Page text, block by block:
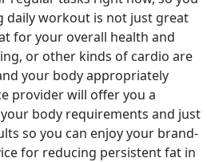
daily workout is not just great
for your overall health and
or other kinds of cardio are
your body appropriately
provider will offer you a
body requirements and just
so you can enjoy your brand-
for reducing persistent fat in